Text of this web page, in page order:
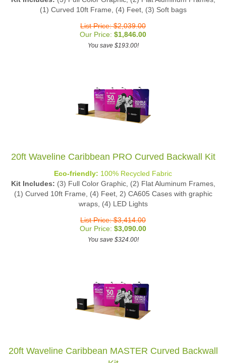
(1) Curved 10ft Frame, (4) Feet, (3) Soft bags
Our Price:$1,846.00
You save $193.00!
20ft Waveline Caribbean PRO Curved Backwall Kit
Kit Includes:(3) Full Color Graphic, (2) Flat Aluminum Frames,
(1) Curved 10ft Frame, (4) Feet, 2) CA605 Cases with graphic
wraps, (4) LED Lights
Our Price:$3,090.00
You save $324.00!
20ft Waveline Caribbean MASTER Curved Backwall
Kit